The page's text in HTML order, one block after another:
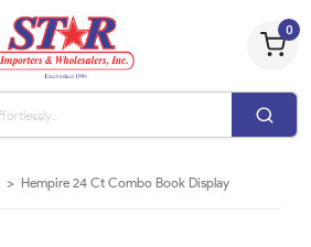
0
> Hempire 24 Ct Combo Book Display